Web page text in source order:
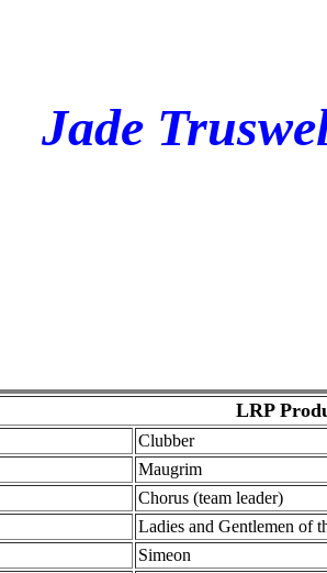
Jade
LRP
Clubber
Maugrim
Chorus (team leader)
Ladies and Gentlemen of
Simeon